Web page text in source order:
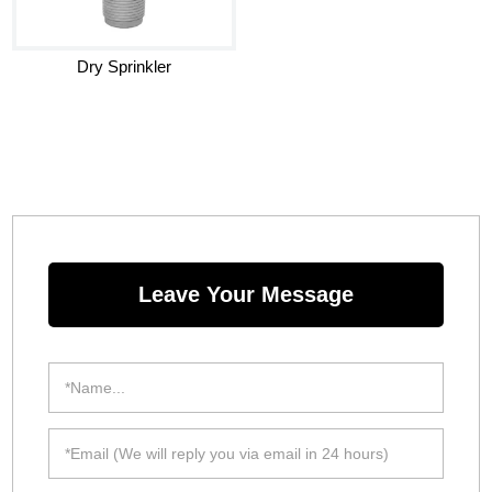
Dry Sprinkler
Leave Your Message